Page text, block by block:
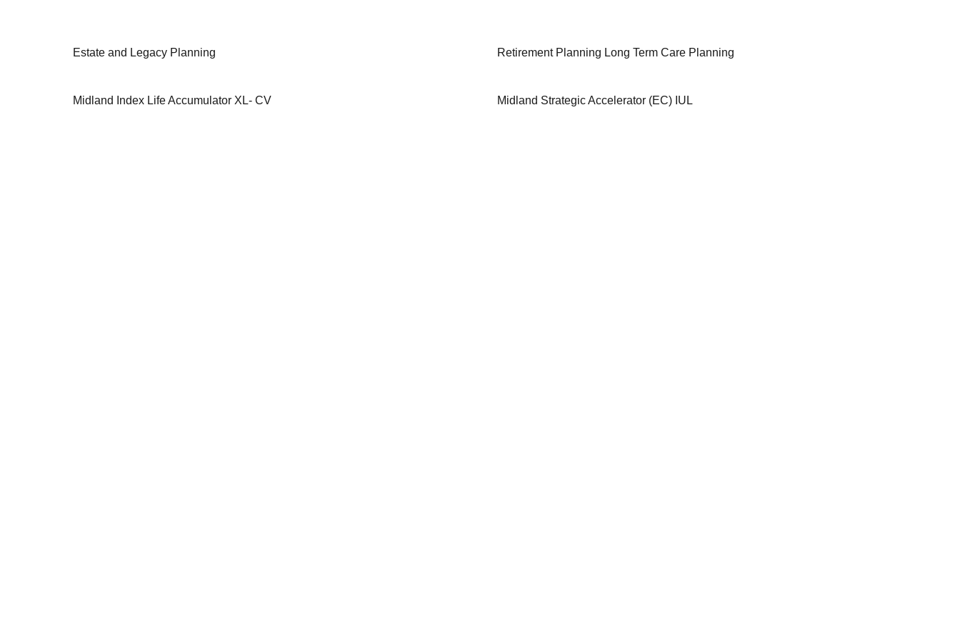
Estate and Legacy Planning Retirement Planning Long Term Care Planning
Midland Index Life Accumulator XL- CV Midland Strategic Accelerator (EC) IUL